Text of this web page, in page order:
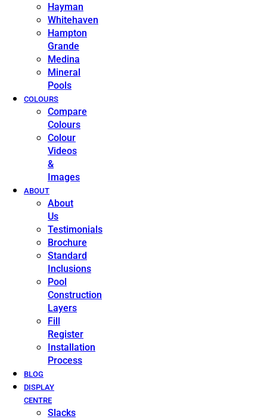
Hayman
Whitehaven
Hampton
Grande
Medina
Mineral
Pools
COLOURS
Compare
Colours
Colour
Videos
&
Images
ABOUT
About
Us
Testimonials
Brochure
Standard
Inclusions
Pool
Construction
Layers
Fill
Register
Installation
Process
BLOG
DISPLAY
CENTRE
Slacks